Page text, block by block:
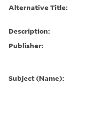
Alternative Title:
Description:
Publisher:
Subject (Name):